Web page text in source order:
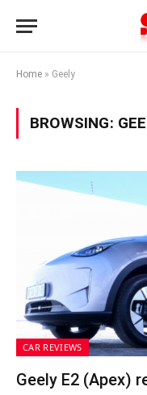
Home » Geely
BROWSING:
CAR REVIEWS
Geely E2 (Apex)